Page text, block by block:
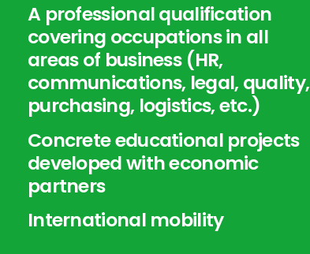
A professional qualification
covering occupations in all
areas of business (HR,
communications, legal, quality,
purchasing, logistics, etc.)
Concrete educational projects
developed with economic
partners
International mobility